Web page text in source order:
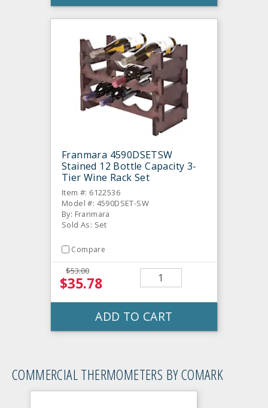
Franmara 4590DSETSW
Stained 12 Bottle Capacity 3-
Tier Wine Rack Set
Item #: 6122536
Model #: 4590DSET-SW
By: Franmara
Sold As: Set
Compare
$53.00
$35.78
ADD TO CART
COMMERCIAL THERMOMETERS BY COMARK